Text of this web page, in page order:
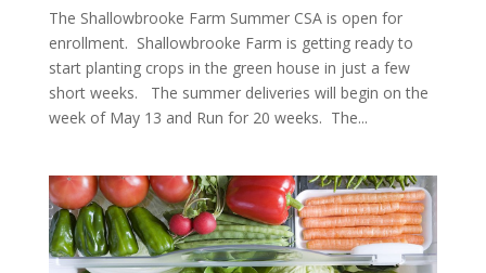
The Shallowbrooke Farm Summer CSA is open for
enrollment. Shallowbrooke Farm is getting ready to
start planting crops in the green house in just a few
short weeks. The summer deliveries will begin on the
week of May 13 and Run for 20 weeks. The...